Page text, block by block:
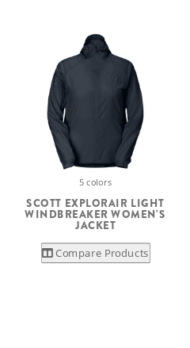
5 colors
SCOTT EXPLORAIR LIGHT
WINDBREAKER WOMEN'S
JACKET
Compare Products